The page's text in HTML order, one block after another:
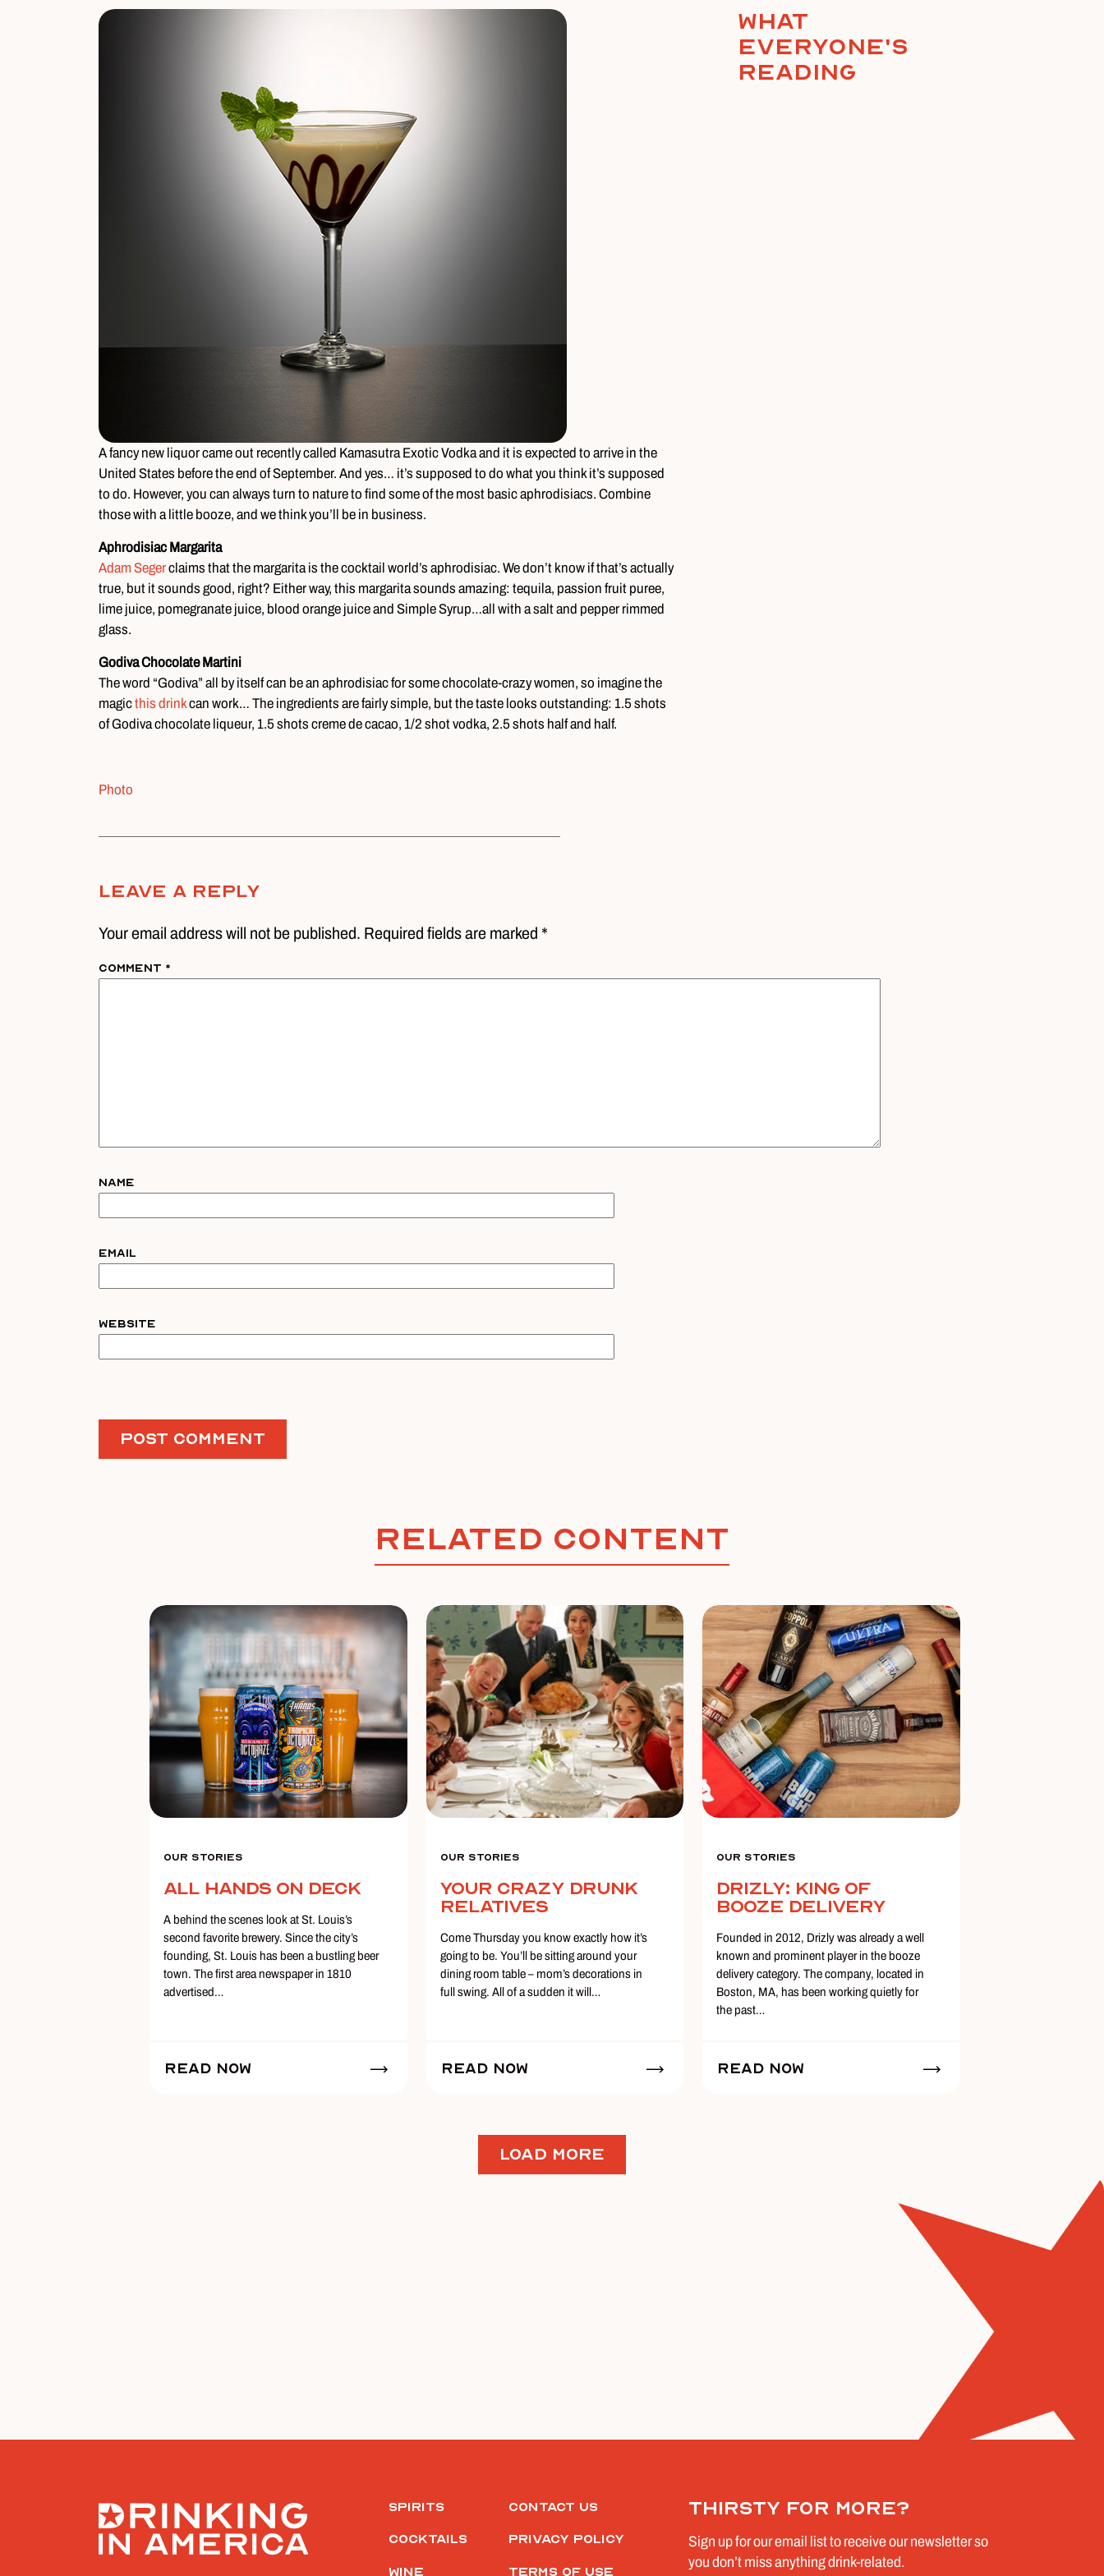
A fancy new liquor came out recently called Kamasutra Exotic Vodka and it is expected to arrive in the
United States before the end of September. And yes… it’s supposed to do what you think it’s supposed
to do. However, you can always turn to nature to find some of the most basic aphrodisiacs. Combine
those with a little booze, and we think you’ll be in business.
Aphrodisiac Margarita
Adam Segerclaims that the margarita is the cocktail world’s aphrodisiac. We don’t know if that’s actually
true, but it sounds good, right? Either way, this margarita sounds amazing: tequila, passion fruit puree,
lime juice, pomegranate juice, blood orange juice and Simple Syrup…all with a salt and pepper rimmed
glass.
Godiva Chocolate Martini
The word “Godiva” all by itself can be an aphrodisiac for some chocolate-crazy women, so imagine the
magicthis drinkcan work… The ingredients are fairly simple, but the taste looks outstanding: 1.5 shots
of Godiva chocolate liqueur, 1.5 shots creme de cacao, 1/2 shot vodka, 2.5 shots half and half.
Photo
What
everyone's
reading
Leave A Reply
Your email address will not be published. Required fields are marked *
Comment *
Name
Email
Website
Related Content
Our Stories
All Hands on Deck
A behind the scenes look at St. Louis’s
second favorite brewery. Since the city’s
founding, St. Louis has been a bustling beer
town. The first area newspaper in 1810
advertised…
Read Now
Our Stories
Your Crazy Drunk
Relatives
Come Thursday you know exactly how it’s
going to be. You’ll be sitting around your
dining room table – mom’s decorations in
full swing. All of a sudden it will…
Read Now
Our Stories
Drizly: King of
Booze Delivery
Founded in 2012, Drizly was already a well
known and prominent player in the booze
delivery category. The company, located in
Boston, MA, has been working quietly for
the past…
Read Now
LOAD MORE
Thirsty for more?
Sign up for our email list to receive our newsletter so
you don’t miss anything drink-related.
Spirits
Cocktails
Wine
Contact Us
Privacy Policy
Terms of Use